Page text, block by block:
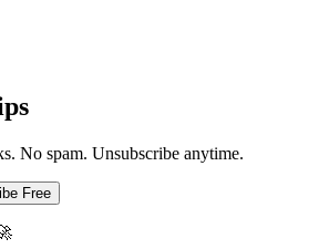
No spam. Unsubscribe anytime.
Free